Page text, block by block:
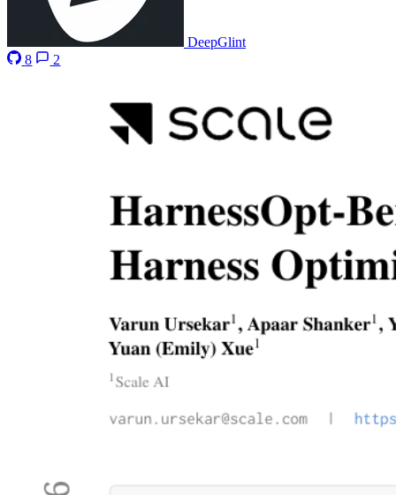
DeepGlint
8
2